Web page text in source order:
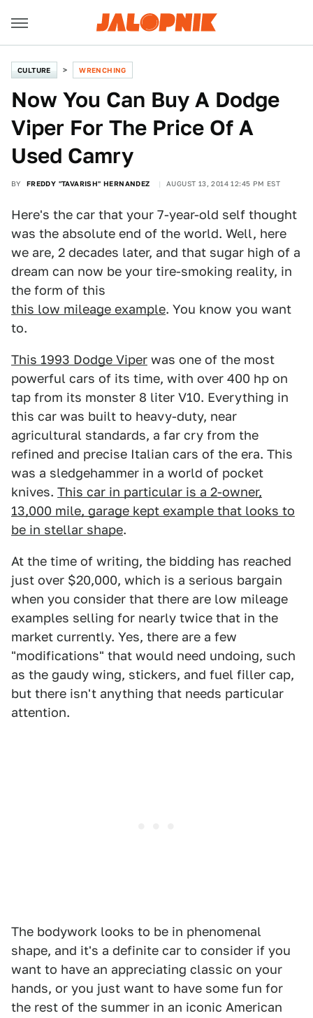
CULTURE WRENCHING
Now You Can Buy A Dodge
Viper For The Price Of A
Used Camry
BY FREDDY "TAVARISH" HERNANDEZ AUGUST 13, 2014 12:45 PM EST
Here's the car that your 7-year-old self thought
was the absolute end of the world. Well, here
we are, 2 decades later, and that sugar high of a
dream can now be your tire-smoking reality, in
the form of this
this low mileage example. You know you want
to.
This 1993 Dodge Viper was one of the most
powerful cars of its time, with over 400 hp on
tap from its monster 8 liter V10. Everything in
this car was built to heavy-duty, near
agricultural standards, a far cry from the
refined and precise Italian cars of the era. This
was a sledgehammer in a world of pocket
knives. This car in particular is a 2-owner,
13,000 mile, garage kept example that looks to
be in stellar shape.
At the time of writing, the bidding has reached
just over $20,000, which is a serious bargain
when you consider that there are low mileage
examples selling for nearly twice that in the
market currently. Yes, there are a few
"modifications" that would need undoing, such
as the gaudy wing, stickers, and fuel filler cap,
but there isn't anything that needs particular
attention.
The bodywork looks to be in phenomenal
shape, and it's a definite car to consider if you
want to have an appreciating classic on your
hands, or you just want to have some fun for
the rest of the summer in an iconic American